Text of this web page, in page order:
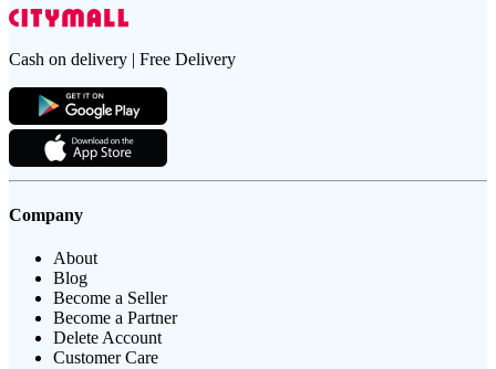
Cash on delivery | Free Delivery
Company
About
Blog
Become a Seller
Become a Partner
Delete Account
Customer Care